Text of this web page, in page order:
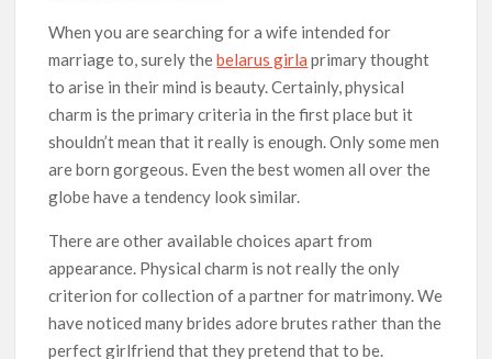
When you are searching for a wife intended for
marriage to, surely thebelarus girla primary thought
to arise in their mind is beauty. Certainly, physical
charm is the primary criteria in the first place but it
shouldn’t mean that it really is enough. Only some men
are born gorgeous. Even the best women all over the
globe have a tendency look similar.
There are other available choices apart from
appearance. Physical charm is not really the only
criterion for collection of a partner for matrimony. We
have noticed many brides adore brutes rather than the
perfect girlfriend that they pretend that to be.